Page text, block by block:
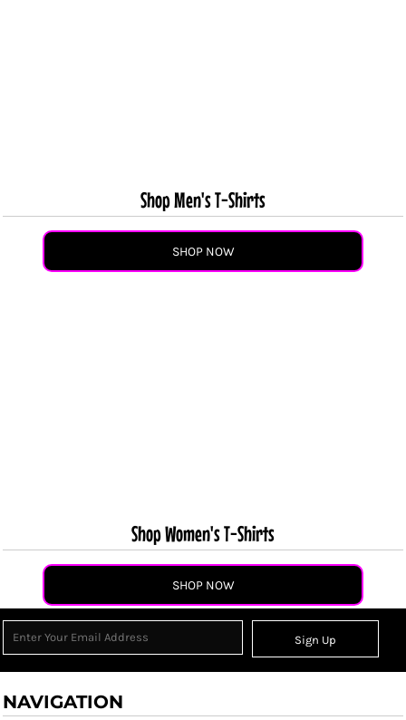
Shop Men's T-Shirts
SHOP NOW
Shop Women's T-Shirts
SHOP NOW
Sign Up
NAVIGATION